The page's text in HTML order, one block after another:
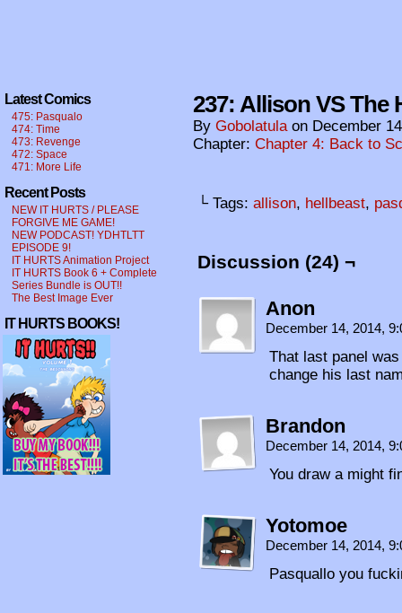
Latest Comics
475: Pasqualo
474: Time
473: Revenge
472: Space
471: More Life
Recent Posts
NEW IT HURTS / PLEASE
FORGIVE ME GAME!
NEW PODCAST! YDHTLTT
EPISODE 9!
IT HURTS Animation Project
IT HURTS Book 6 + Complete
Series Bundle is OUT!!
The Best Image Ever
IT HURTS BOOKS!
237: Allison VS The
By Gobolatula on December
Chapter: Chapter 4: Back to
└ Tags: allison, hellbeast,
Discussion (24) ¬
Anon
December 14, 2014,
That last panel
change his last
Brandon
December 14, 2014,
You draw a might
Yotomoe
December 14, 2014,
Pasquallo you